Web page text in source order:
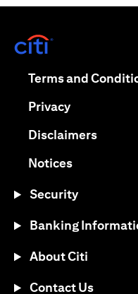
Terms and
Privacyopens in a
Disclaimersopens
Noticesopens in a
Security
Banking
About Citi
Contact Us